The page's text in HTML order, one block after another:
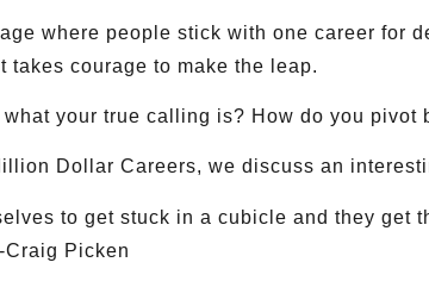
where people stick with one career for
takes courage to make the leap.
your true calling is? How do you
Dollar Careers, we discuss an
to get stuck in a cubicle and they get
Craig Picken